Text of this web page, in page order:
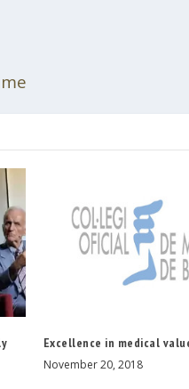
Excellence in medical
November 20, 2018